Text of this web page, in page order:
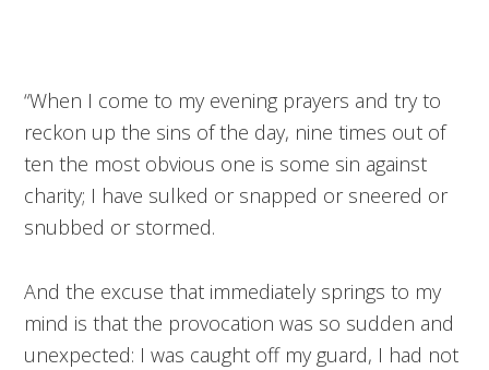
“When I come to my evening prayers and try to
reckon up the sins of the day, nine times out of
ten the most obvious one is some sin against
charity; I have sulked or snapped or sneered or
snubbed or stormed.
And the excuse that immediately springs to my
mind is that the provocation was so sudden and
unexpected: I was caught off my guard, I had not